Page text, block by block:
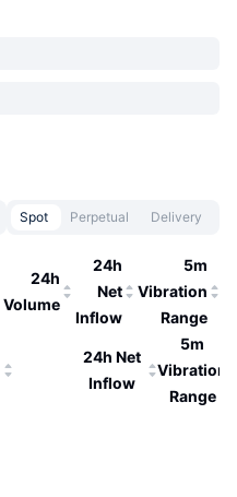
Spot Perpetual Delivery
24h
Volume
24h
Net
Inflow
5m
Vibration
Range
24h Net
Inflow
5m
Vibration
Range